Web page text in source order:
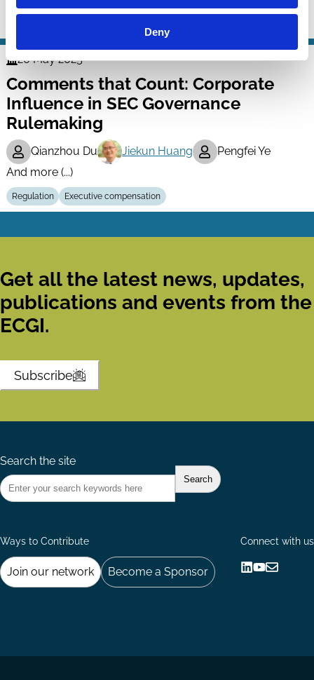
Deny
Finance
Series
20 May 2025
Comments that Count: Corporate
Influence in SEC Governance
Rulemaking
Qianzhou Du Jiekun Huang
Pengfei Ye
And more (...)
Regulation Executive compensation
Get all the latest news, updates,
publications and events from the
ECGI.
Subscribe
Search the site
Ways to Contribute
Join our network Become a Sponsor
Connect with us